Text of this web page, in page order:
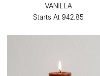
VANILLA
Starts At ₹942.85